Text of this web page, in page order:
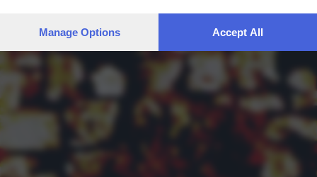
preferences will apply to this website only. You can change
returning to this site and clicking the privacy policy
bottom of the webpage.
Manage Options Accept All